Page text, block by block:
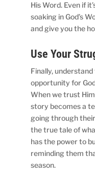
His Word. Even if
soaking in God’s
and give you the
Use Your
Finally,
opportunity for
When we trust
story becomes a
going through
the true tale of
has the power to
reminding them
season.